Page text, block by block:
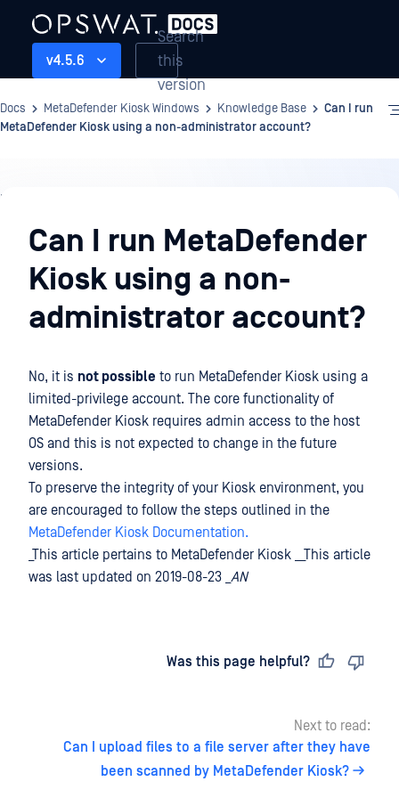
v4.5.6
Search
this
version
Docs MetaDefender Kiosk Windows Knowledge Base
Can I run
MetaDefender Kiosk using a non-administrator account?
Knowledge
BaseCan I run MetaDefender
Kiosk using a non-
administrator account?
No, it is not possible to run MetaDefender Kiosk using a
limited-privilege account. The core functionality of
MetaDefender Kiosk requires admin access to the host
OS and this is not expected to change in the future
versions.
To preserve the integrity of your Kiosk environment, you
are encouraged to follow the steps outlined in the
MetaDefender Kiosk Documentation.
_This article pertains to MetaDefender Kiosk __This article
was last updated on 2019-08-23 _ AN
Was this page helpful?
Next to read:
Can I upload files to a file server after they have
been scanned by MetaDefender Kiosk?